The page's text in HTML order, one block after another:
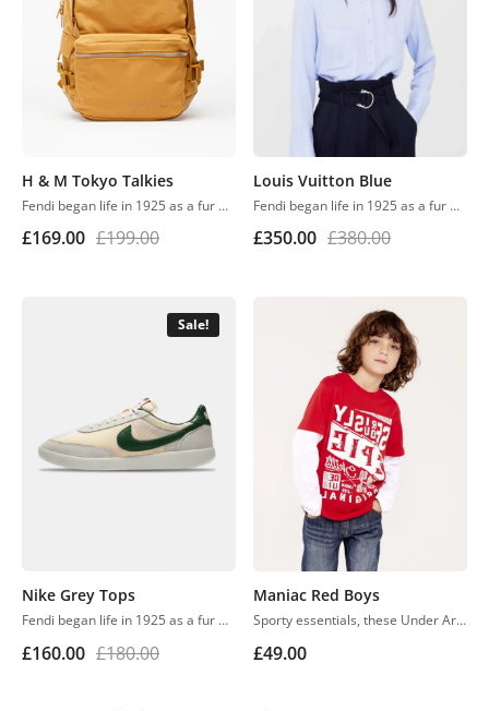
H & M Tokyo Talkies
Fendi began life in 1925 as a fur and leather speciality store in Rome. Despite growing into one of the world’s most renowned luxury labels, the business has retained its family feel, with a focus on fine detail, Italian craftsmanship and the support of local artisans.
£199.00
£169.00
Louis Vuitton Blue
Fendi began life in 1925 as a fur and leather speciality store in Rome. Despite growing into one of the world’s most renowned luxury labels, the business has retained its family feel, with a focus on fine detail, Italian craftsmanship and the support of local artisans.
£380.00
£350.00
Sale!
Nike Grey Tops
Fendi began life in 1925 as a fur and leather speciality store in Rome. Despite growing into one of the world’s most renowned luxury labels, the business has retained its family feel, with a focus on fine detail, Italian craftsmanship and the support of local artisans.
£180.00
£160.00
Maniac Red Boys
Sporty essentials, these Under Armour athletic shorts are smooth and lightweight in moisture-wicking material.
£49.00